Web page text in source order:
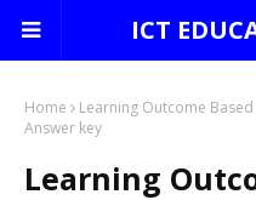
ICT
Home
Learning Outcome
Answer key
Learning